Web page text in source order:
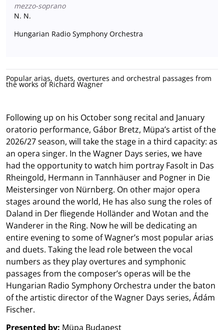
mezzo-soprano
N. N.
Hungarian Radio Symphony Orchestra
Popular arias, duets, overtures and orchestral passages from
the works of Richard Wagner
Following up on his October song recital and January
oratorio performance, Gábor Bretz, Müpa’s artist of the
2026/27 season, will take the stage in a third capacity: as
an opera singer. In the Wagner Days series, we have
had the opportunity to watch him portray Fasolt in Das
Rheingold, Hermann in Tannhäuser and Pogner in Die
Meistersinger von Nürnberg. On other major opera
stages around the world, He has also sung the roles of
Daland in Der fliegende Holländer and Wotan and the
Wanderer in the Ring. Now he will be dedicating an
entire evening to some of Wagner’s most popular arias
and duets. Taking the lead role between the vocal
numbers as they play overtures and symphonic
passages from the composer’s operas will be the
Hungarian Radio Symphony Orchestra under the baton
of the artistic director of the Wagner Days series, Ádám
Fischer.
Presented by: Müpa Budapest